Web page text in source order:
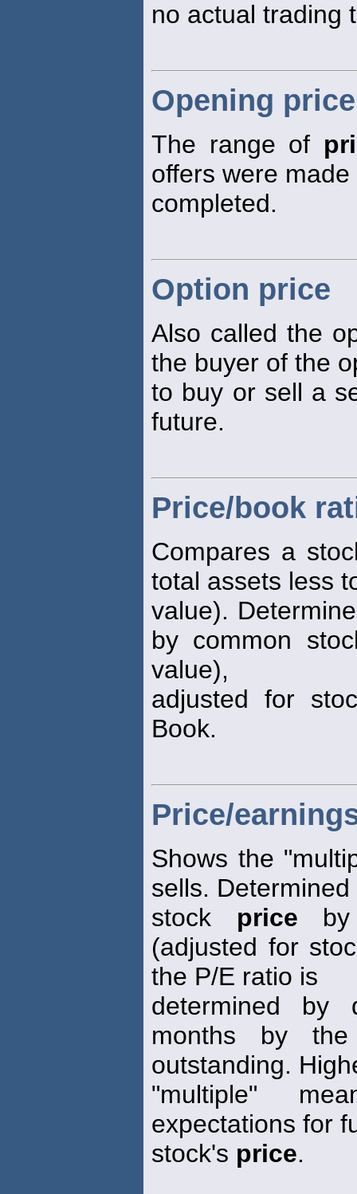
no actual trading
Opening price
The range of
offers were
completed.
Option price
Also called the
the buyer of the
to buy or sell a
future.
Price/book
Compares a
total assets less
value).
by common
value),
adjusted for
Book.
Price/
Shows the
sells.
stock price by
(adjusted for
the P/E ratio is
determined by
months by
outstanding.
"multiple"
expectations for
stock's price.